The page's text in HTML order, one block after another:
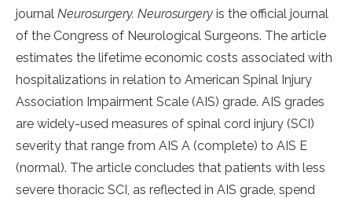
journal Neurosurgery. Neurosurgery is the official journal
of the Congress of Neurological Surgeons. The article
estimates the lifetime economic costs associated with
hospitalizations in relation to American Spinal Injury
Association Impairment Scale (AIS) grade. AIS grades
are widely-used measures of spinal cord injury (SCI)
severity that range from AIS A (complete) to AIS E
(normal). The article concludes that patients with less
severe thoracic SCI, as reflected in AIS grade, spend